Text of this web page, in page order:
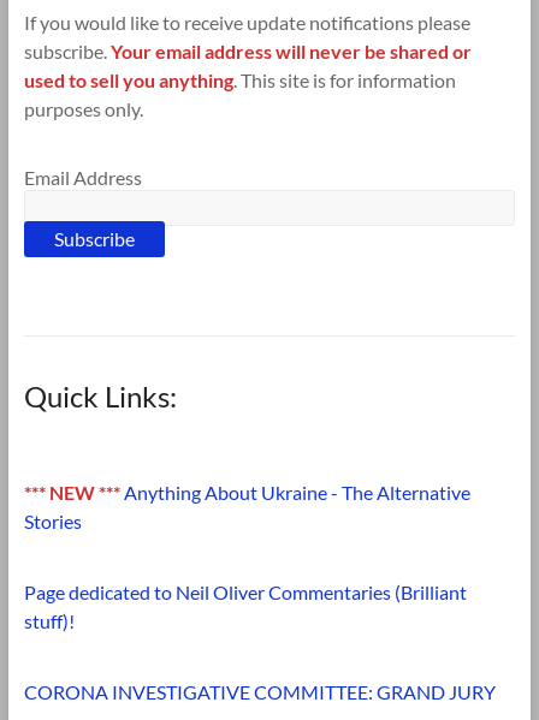
If you would like to receive update notifications please
subscribe. Your email address will never be shared or
used to sell you anything. This site is for information
purposes only.
Email Address
Quick Links:
*** NEW *** Anything About Ukraine - The Alternative
Stories
Page dedicated to Neil Oliver Commentaries (Brilliant
stuff)!
CORONA INVESTIGATIVE COMMITTEE: GRAND JURY